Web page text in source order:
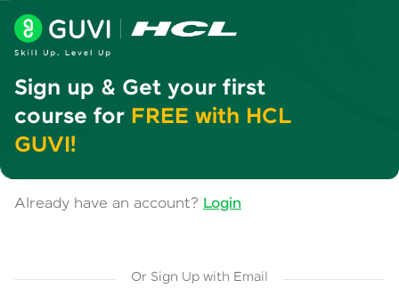
Sign up & Get your first
course for FREE with HCL
GUVI!
Already have an account? Login
Or Sign Up with Email